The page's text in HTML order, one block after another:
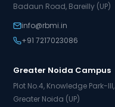
Badaun Road, Bareilly (UP)
info@rbmi.in
+91 7217023086
Greater Noida Campus
Plot No.4, Knowledge Park-III,
Greater Noida (UP)